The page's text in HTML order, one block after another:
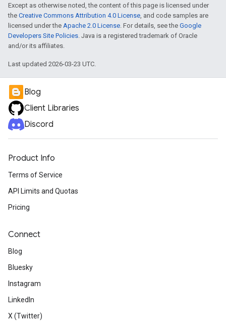
Except as otherwise noted, the content of this page is licensed under
the Creative Commons Attribution 4.0 License, and code samples are
licensed under the Apache 2.0 License. For details, see the Google
Developers Site Policies. Java is a registered trademark of Oracle
and/or its affiliates.
Last updated 2026-03-23 UTC.
Blog
Client Libraries
Discord
Product Info
Terms of Service
API Limits and Quotas
Pricing
Connect
Blog
Bluesky
Instagram
LinkedIn
X (Twitter)